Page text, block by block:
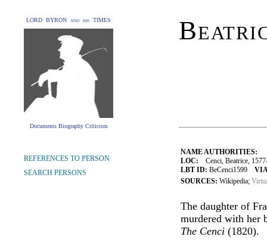
LORD BYRON and his TIMES
Documents Biography Criticism
NAME AUTHORITIES:
LOC: Cenci, Beatrice,
LBT ID: BeCenci1599
SOURCES: Wikipedia;
The daughter of
murdered with her
The Cenci (1820).
REFERENCES TO PERSON
SEARCH PERSONS